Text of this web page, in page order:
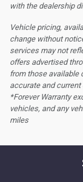
with the dealership
Vehicle pricing,
change without
services may not
offers advertised
from those available
accurate and
*Forever Warranty
vehicles, and any
miles